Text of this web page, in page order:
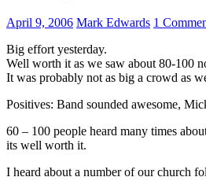
April 9, 2006 Mark Edwards 1
Big effort yesterday.
Well worth it as we saw about 80-100
It was probably not as big a crowd as
Positives: Band sounded awesome,
60 – 100 people heard many times
its well worth it.
I heard about a number of our church